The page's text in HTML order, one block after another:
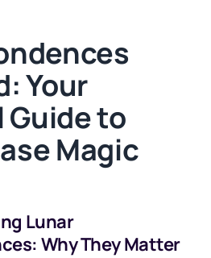
Your
to
Magic
Lunar
Why They Matter